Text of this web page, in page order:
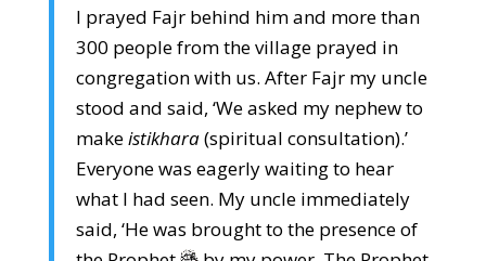
I prayed Fajr behind him and more than
300 people from the village prayed in
congregation with us. After Fajr my uncle
stood and said, ‘We asked my nephew to
makeistikhara(spiritual consultation).’
Everyone was eagerly waiting to hear
what I had seen. My uncle immediately
said, ‘He was brought to the presence of